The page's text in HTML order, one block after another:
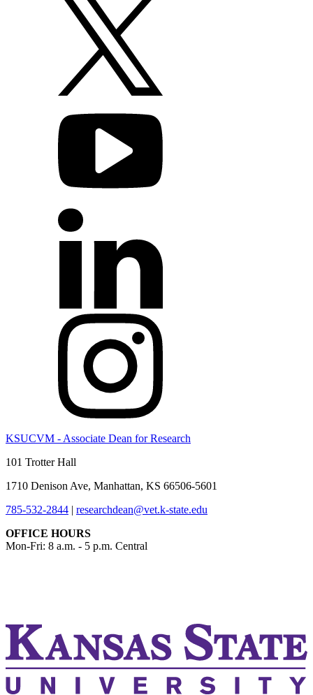
KSUCVM - Associate Dean for Research
101 Trotter Hall
1710 Denison Ave, Manhattan, KS 66506-5601
785-532-2844 | researchdean@vet.k-state.edu
OFFICE HOURS
Mon-Fri: 8 a.m. - 5 p.m. Central